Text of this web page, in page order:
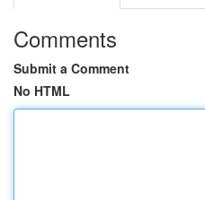
Comments
Submit a Comment
No HTML